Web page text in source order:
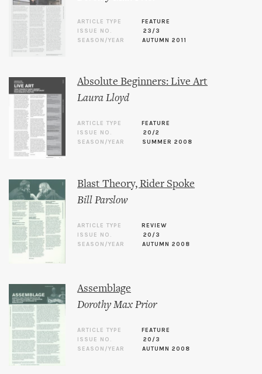
ARTICLE TYPE
FEATURE
ISSUE NO.
23/3
SEASON/YEAR
AUTUMN 2011
Absolute Beginners: Live Art
Laura Lloyd
ARTICLE TYPE
FEATURE
ISSUE NO.
20/2
SEASON/YEAR
SUMMER 2008
Blast Theory, Rider Spoke
Bill Parslow
ARTICLE TYPE
REVIEW
ISSUE NO.
20/3
SEASON/YEAR
AUTUMN 2008
Assemblage
Dorothy Max Prior
ARTICLE TYPE
FEATURE
ISSUE NO.
20/3
SEASON/YEAR
AUTUMN 2008